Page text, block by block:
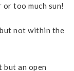
or too much sun!
not within the
but an open